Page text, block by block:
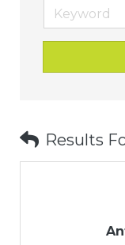
Results